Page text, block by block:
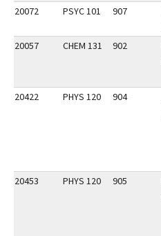
20072
PSYC 101 907
20057
CHEM 131 902
20422 PHYS 120 904
20453 PHYS 120 905